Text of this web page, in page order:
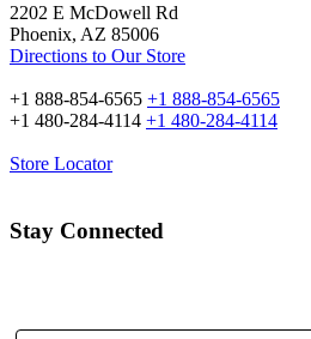
2202 E McDowell Rd
Phoenix, AZ 85006
Directions to Our Store
+1 888-854-6565 +1 888-854-6565
+1 480-284-4114 +1 480-284-4114
Store Locator
Stay Connected